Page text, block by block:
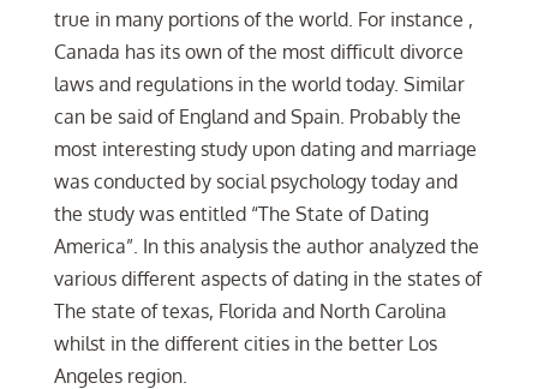
true in many portions of the world. For instance ,
Canada has its own of the most difficult divorce
laws and regulations in the world today. Similar
can be said of England and Spain. Probably the
most interesting study upon dating and marriage
was conducted by social psychology today and
the study was entitled “The State of Dating
America”. In this analysis the author analyzed the
various different aspects of dating in the states of
The state of texas, Florida and North Carolina
whilst in the different cities in the better Los
Angeles region.